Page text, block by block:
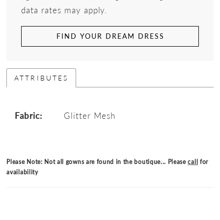
data rates may apply.
FIND YOUR DREAM DRESS
ATTRIBUTES
Fabric: Glitter Mesh
Please Note: Not all gowns are found in the boutique... Pleasecall for
availability